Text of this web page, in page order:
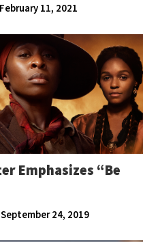
February 11, 2021
Emphasizes “Be
September 24, 2019